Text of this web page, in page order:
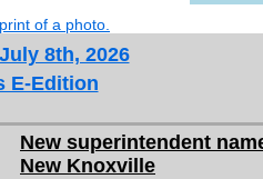
of a photo.
8th, 2026
E-Edition
New superintendent
New Knoxville